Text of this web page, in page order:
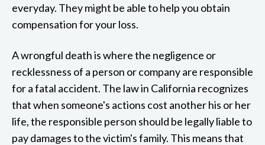
everyday. They might be able to help you obtain
compensation for your loss.
A wrongful death is where the negligence or
recklessness of a person or company are responsible
for a fatal accident. The law in California recognizes
that when someone's actions cost another his or her
life, the responsible person should be legally liable to
pay damages to the victim's family. This means that